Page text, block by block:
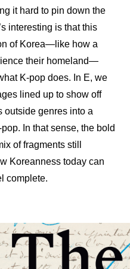
it hard to pin down the
interesting is that this
of Korea—like how a
their homeland—
K-pop does. In E, we
lined up to show off
outside genres into a
In that sense, the bold
of fragments still
Koreanness today can
complete.